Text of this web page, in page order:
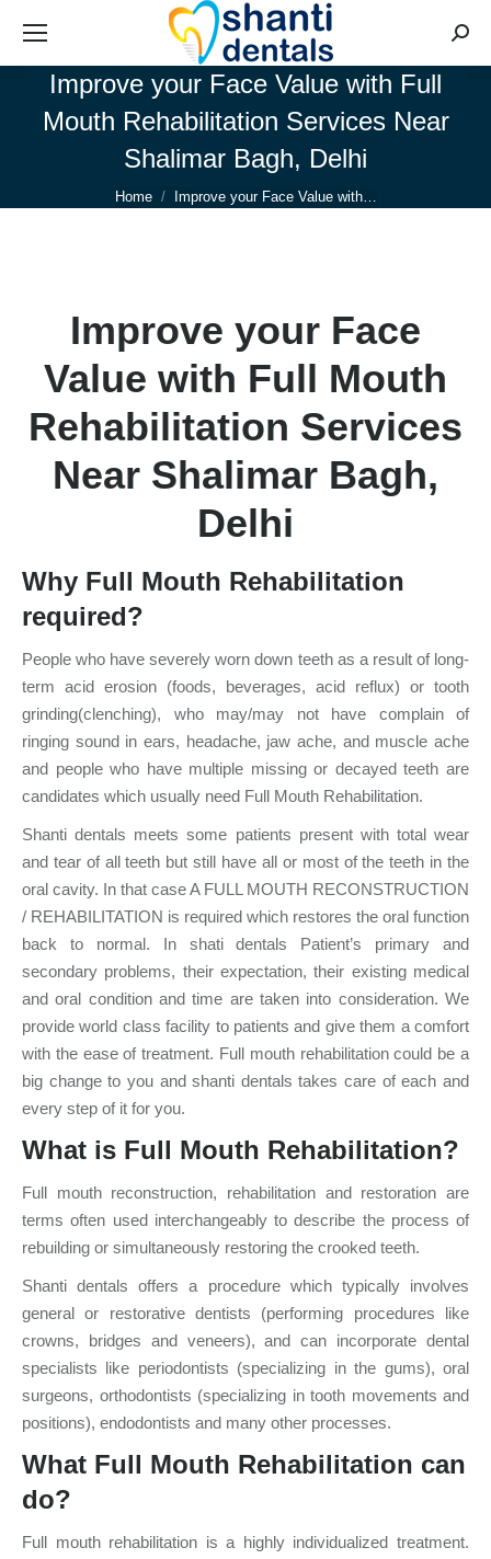
Improve your Face Value with Full
Mouth Rehabilitation Services Near
Shalimar Bagh, Delhi
You are here:
Home Improve your Face Value with…
Improve your Face
Value with Full Mouth
Rehabilitation Services
Near Shalimar Bagh,
Delhi
Why Full Mouth Rehabilitation
required?
People who have severely worn down teeth as a result of long-
term acid erosion (foods, beverages, acid reflux) or tooth
grinding(clenching), who may/may not have complain of
ringing sound in ears, headache, jaw ache, and muscle ache
and people who have multiple missing or decayed teeth are
candidates which usually need Full Mouth Rehabilitation.
Shanti dentals meets some patients present with total wear
and tear of all teeth but still have all or most of the teeth in the
oral cavity. In that case A FULL MOUTH RECONSTRUCTION
/ REHABILITATION is required which restores the oral function
back to normal. In shati dentals Patient’s primary and
secondary problems, their expectation, their existing medical
and oral condition and time are taken into consideration. We
provide world class facility to patients and give them a comfort
with the ease of treatment. Full mouth rehabilitation could be a
big change to you and shanti dentals takes care of each and
every step of it for you.
What is Full Mouth Rehabilitation?
Full mouth reconstruction, rehabilitation and restoration are
terms often used interchangeably to describe the process of
rebuilding or simultaneously restoring the crooked teeth.
Shanti dentals offers a procedure which typically involves
general or restorative dentists (performing procedures like
crowns, bridges and veneers), and can incorporate dental
specialists like periodontists (specializing in the gums), oral
surgeons, orthodontists (specializing in tooth movements and
positions), endodontists and many other processes.
What Full Mouth Rehabilitation can
do?
Full mouth rehabilitation is a highly individualized treatment.